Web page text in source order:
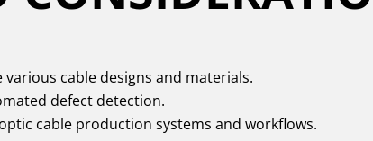
cable designs and materials.
defect detection.
cable production systems and workflows.